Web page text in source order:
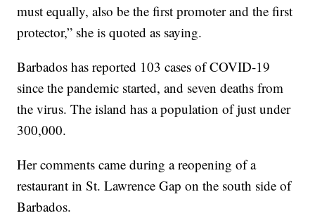
must equally, also be the first promoter and the first
protector,” she is quoted as saying.
Barbados has reported 103 cases of COVID-19
since the pandemic started, and seven deaths from
the virus. The island has a population of just under
300,000.
Her comments came during a reopening of a
restaurant in St. Lawrence Gap on the south side of
Barbados.